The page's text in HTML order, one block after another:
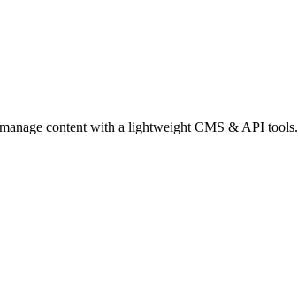
content with a lightweight CMS & API tools.